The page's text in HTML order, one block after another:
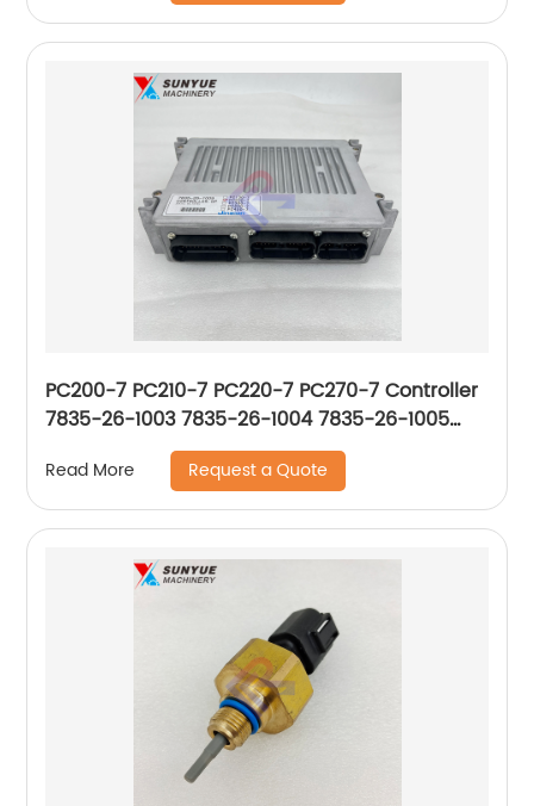
PC200-7 PC210-7 PC220-7 PC270-7 Controller
7835-26-1003 7835-26-1004 7835-26-1005
7835-26-1006 7835-26-1007 7835-26-1009
Read More Request a Quote